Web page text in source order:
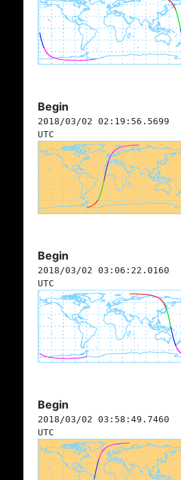
Begin
2018/03/02 02:19:56.5699
UTC
Begin
2018/03/02 03:06:22.0160
UTC
Begin
2018/03/02 03:58:49.7460
UTC